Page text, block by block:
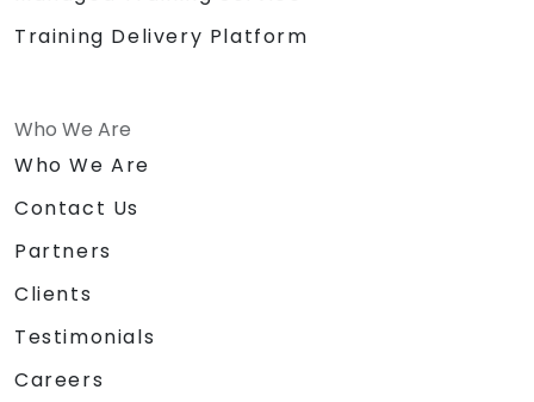
Training Delivery Platform
Who We Are
Who We Are
Contact Us
Partners
Clients
Testimonials
Careers